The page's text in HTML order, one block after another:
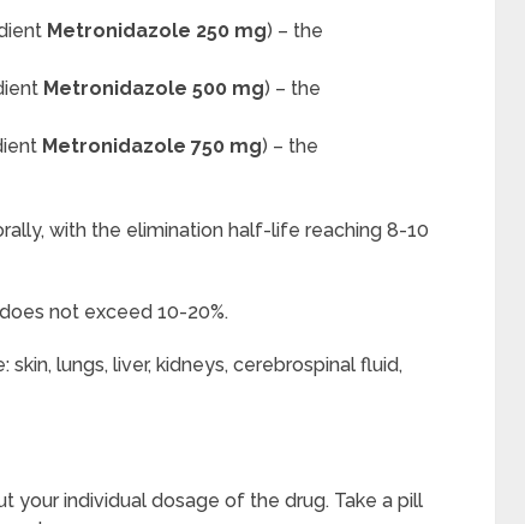
Metronidazole 250 mg) – the
Metronidazole 500 mg) – the
Metronidazole 750 mg) – the
with the elimination half-life reaching 8-10
not exceed 10-20%.
lungs, liver, kidneys, cerebrospinal fluid,
your individual dosage of the drug. Take a pill